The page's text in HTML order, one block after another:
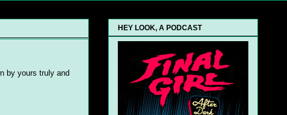
by yours truly and
HEY LOOK, A PODCAST